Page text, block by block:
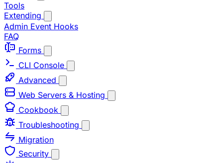
Tools
Extending
Admin Event Hooks
FAQ
Forms
CLI Console
Advanced
Web Servers & Hosting
Cookbook
Troubleshooting
Migration
Security